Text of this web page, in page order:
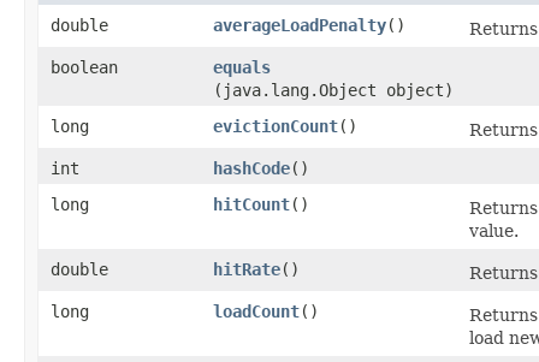
double averageLoadPenalty()
boolean
equals
(java.lang.Object object)
long
evictionCount()
int
hashCode()
long
hitCount()
value.
double
hitRate()
long
loadCount()
load